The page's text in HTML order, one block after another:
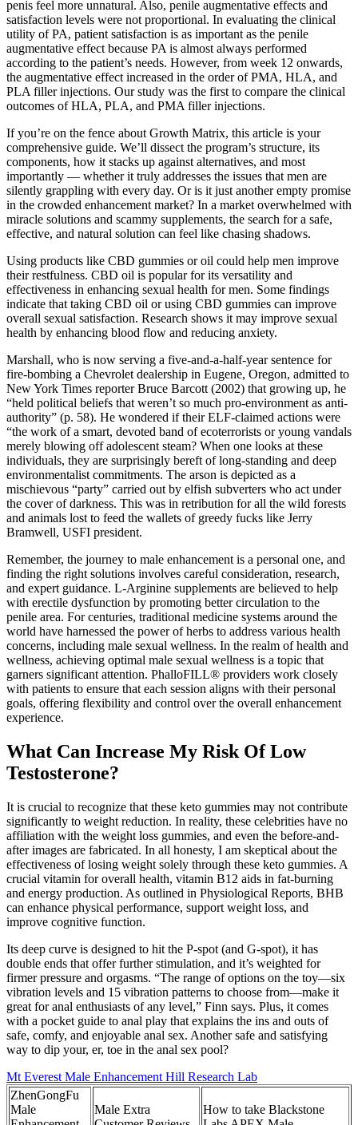
penis feel more unnatural. Also, penile augmentative effects and
satisfaction levels were not proportional. In evaluating the clinical
utility of PA, patient satisfaction is as important as the penile
augmentative effect because PA is almost always performed
according to the patient’s needs. However, from week 12 onwards,
the augmentative effect increased in the order of PMA, HLA, and
PLA filler injections. Our study was the first to compare the clinical
outcomes of HLA, PLA, and PMA filler injections.
If you’re on the fence about Growth Matrix, this article is your
comprehensive guide. We’ll dissect the program’s structure, its
components, how it stacks up against alternatives, and most
importantly — whether it truly addresses the issues that men are
silently grappling with every day. Or is it just another empty promise
in the crowded enhancement market? In a market overwhelmed with
miracle solutions and scammy supplements, the search for a safe,
effective, and natural solution can feel like chasing shadows.
Using products like CBD gummies or oil could help men improve
their restfulness. CBD oil is popular for its versatility and
effectiveness in enhancing sexual health for men. Some findings
indicate that taking CBD oil or using CBD gummies can improve
overall sexual satisfaction. Research shows it may improve sexual
health by enhancing blood flow and reducing anxiety.
Marshall, who is now serving a five-and-a-half-year sentence for
fire-bombing a Chevrolet dealership in Eugene, Oregon, admitted to
New York Times reporter Bruce Barcott (2002) that growing up, he
“held political beliefs that weren’t so much pro-environment as anti-
authority” (p. 58). He wondered if their ELF-claimed actions were
“the work of a smart, devoted band of ecoterrorists or young vandals
merely blowing off adolescent steam? When one looks at these
individuals, they are surprisingly bereft of long-standing and deep
environmentalist commitments. The arson is depicted as a
mischievous “party” carried out by elfish subverters who act under
the cover of darkness. This was in retribution for all the wild forests
and animals lost to feed the wallets of greedy fucks like Jerry
Bramwell, USFI president.
Remember, the journey to male enhancement is a personal one, and
finding the right solutions involves careful consideration, research,
and expert guidance. L-Arginine supplements are believed to help
with erectile dysfunction by promoting better circulation to the
penile area. For centuries, traditional medicine systems around the
world have harnessed the power of herbs to address various health
concerns, including male sexual wellness. In the realm of health and
wellness, achieving optimal male sexual wellness is a topic that
garners significant attention. PhalloFILL® providers work closely
with patients to ensure that each session aligns with their personal
goals, offering flexibility and control over the overall enhancement
experience.
What Can Increase My Risk Of Low
Testosterone?
It is crucial to recognize that these keto gummies may not contribute
significantly to weight reduction. In reality, these celebrities have no
affiliation with the weight loss gummies, and even the before-and-
after images are fabricated. In all honesty, I am skeptical about the
effectiveness of losing weight solely through these keto gummies. A
crucial vitamin for overall health, vitamin B12 aids in fat-burning
and energy production. As outlined in Physiological Reports, BHB
can enhance physical performance, support weight loss, and
improve cognitive function.
Its deep curve is designed to hit the P-spot (and G-spot), it has
double ends that offer further stimulation, and it’s weighted for
firmer pressure and orgasms. “The range of options on the toy—six
vibration levels and 15 vibration patterns to choose from—make it
great for anal enthusiasts of any level,” Finn says. Plus, it comes
with a pocket guide to anal play that explains the ins and outs of
safe, comfy, and enjoyable anal sex. Another safe and satisfying
way to dip your, er, toe in the anal sex pool?
Mt Everest Male Enhancement Hill Research Lab
ZhenGongFu
Male
Male Extra
How to take Blackstone